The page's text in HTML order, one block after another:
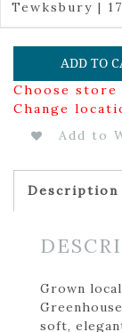
Tewksbury | 17
ADD TO
Choose
Change
Add to
Description
Grown
soft,